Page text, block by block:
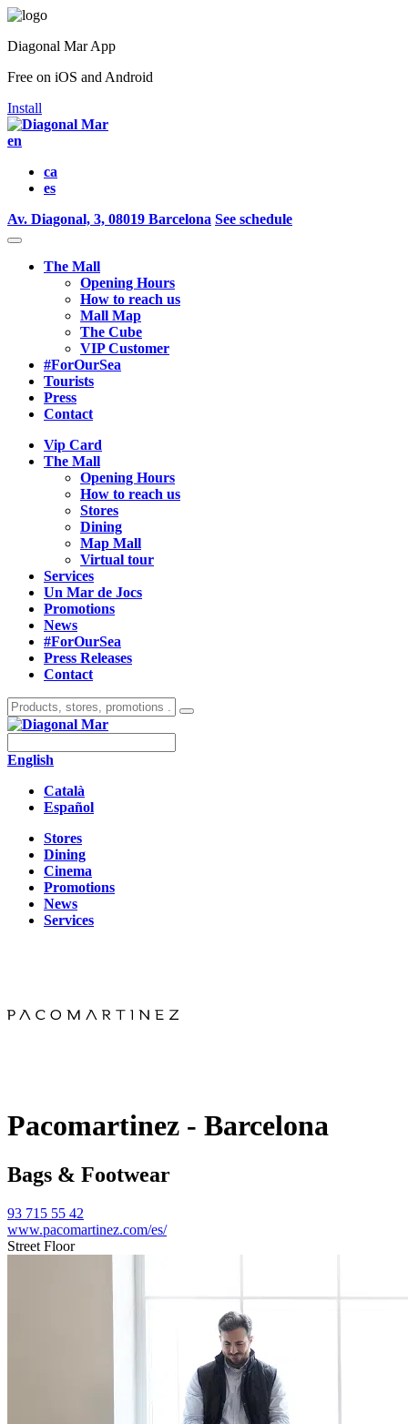
Diagonal Mar App
Free on iOS and Android
Install
en
ca
es
Av. Diagonal, 3, 08019 Barcelona See schedule
The Mall
Opening Hours
How to reach us
Mall Map
The Cube
VIP Customer
#ForOurSea
Tourists
Press
Contact
Vip Card
The Mall
Opening Hours
How to reach us
Stores
Dining
Map Mall
Virtual tour
Services
Un Mar de Jocs
Promotions
News
#ForOurSea
Press Releases
Contact
English
Català
Español
Stores
Dining
Cinema
Promotions
News
Services
Pacomartinez - Barcelona
Bags & Footwear
93 715 55 42
www.pacomartinez.com/es/
Street Floor